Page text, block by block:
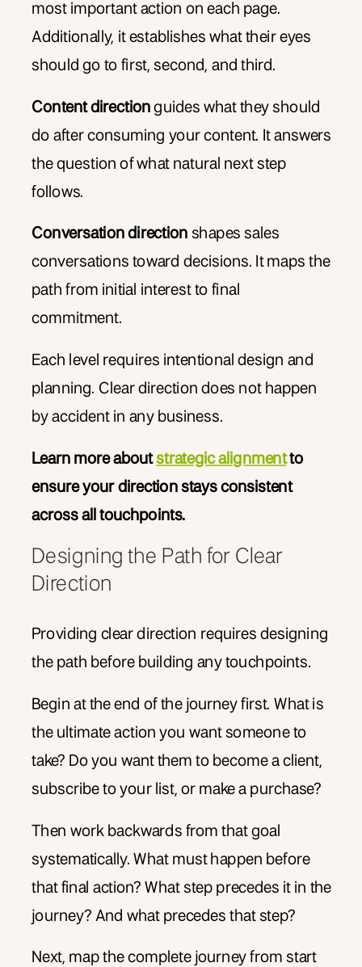
most important action on each page.
Additionally, it establishes what their eyes
should go to first, second, and third.
Content direction guides what they should
do after consuming your content. It answers
the question of what natural next step
follows.
Conversation direction shapes sales
conversations toward decisions. It maps the
path from initial interest to final
commitment.
Each level requires intentional design and
planning. Clear direction does not happen
by accident in any business.
Learn more aboutstrategic alignmentto
ensure your direction stays consistent
across all touchpoints.
Designing the Path for Clear
Direction
Providing clear direction requires designing
the path before building any touchpoints.
Begin at the end of the journey first. What is
the ultimate action you want someone to
take? Do you want them to become a client,
subscribe to your list, or make a purchase?
Then work backwards from that goal
systematically. What must happen before
that final action? What step precedes it in the
journey? And what precedes that step?
Next, map the complete journey from start